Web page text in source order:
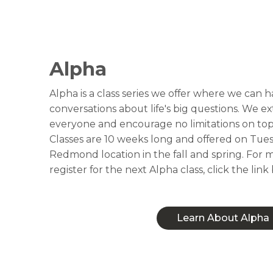
Alpha
Alpha is a class series we offer where we can
conversations about life's big questions. We
everyone and encourage no limitations on
Classes are 10 weeks long and offered on
Redmond location in the fall and spring. For
register for the next Alpha class, click the link
Learn About Alpha
Learn About Alpha